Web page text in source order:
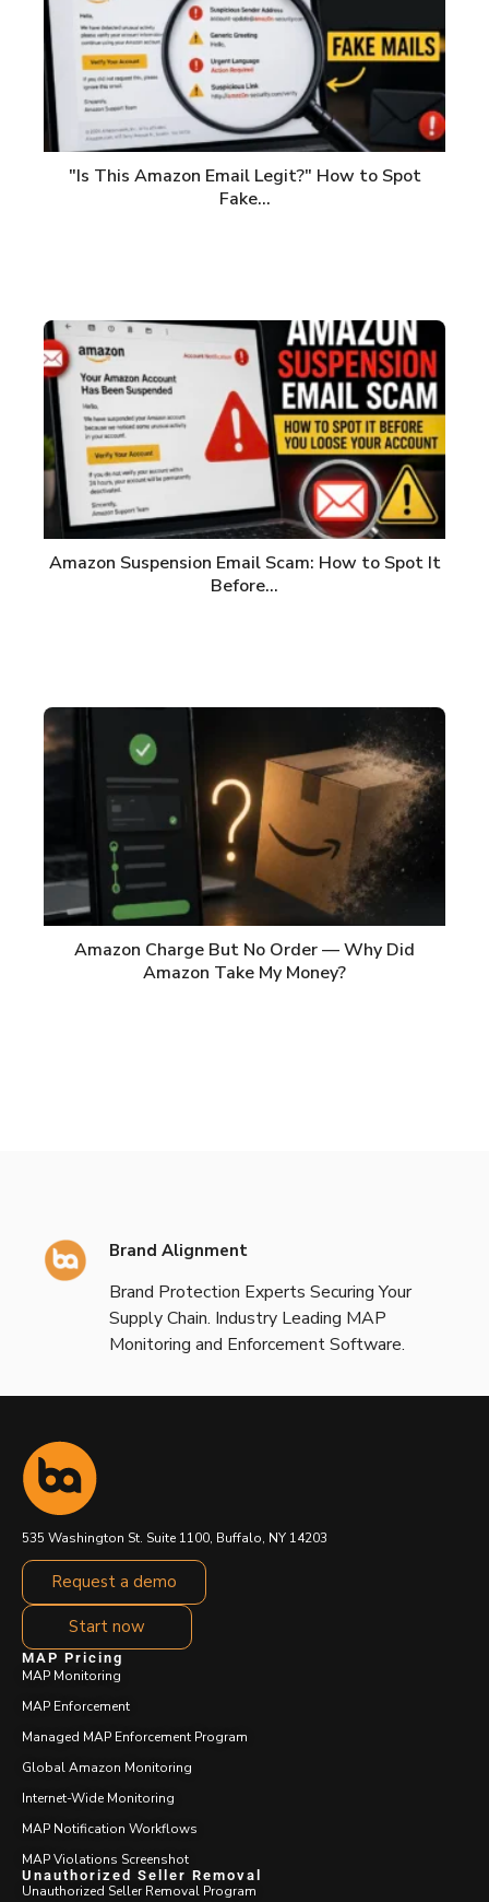
"Is This Amazon Email Legit?" How to Spot
Fake…
Amazon Suspension Email Scam: How to Spot It
Before…
Amazon Charge But No Order — Why Did
Amazon Take My Money?
Brand Alignment
Brand Protection Experts Securing Your
Supply Chain. Industry Leading MAP
Monitoring and Enforcement Software.
535 Washington St. Suite 1100, Buffalo, NY 14203
Request a demo
Start now
MAP Pricing
MAP Monitoring
MAP Enforcement
Managed MAP Enforcement Program
Global Amazon Monitoring
Internet-Wide Monitoring
MAP Notification Workflows
MAP Violations Screenshot
Unauthorized Seller Removal
Unauthorized Seller Removal Program